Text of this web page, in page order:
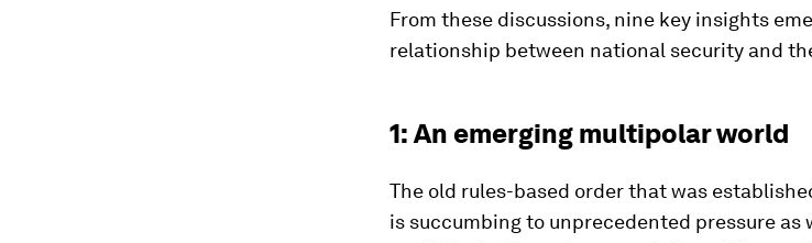
From these discussions, nine key insights
relationship between national security and
1: An emerging multipolar world
The old rules-based order that was
is succumbing to unprecedented pressure as